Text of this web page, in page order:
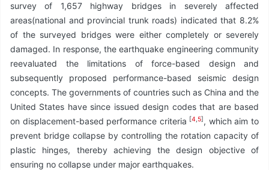
survey of 1,657 highway bridges in severely affected
areas(national and provincial trunk roads) indicated that 8.2%
of the surveyed bridges were either completely or severely
damaged. In response, the earthquake engineering community
reevaluated the limitations of force-based design and
subsequently proposed performance-based seismic design
concepts. The governments of countries such as China and the
United States have since issued design codes that are based
on displacement-based performance criteria [4,5], which aim to
prevent bridge collapse by controlling the rotation capacity of
plastic hinges, thereby achieving the design objective of
ensuring no collapse under major earthquakes.